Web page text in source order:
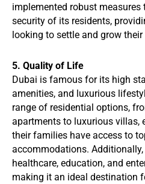
implemented robust measures
security of its residents,
looking to settle and grow their
5. Quality of Life
Dubai is famous for its high
amenities, and luxurious
range of residential options,
apartments to luxurious villas,
their families have access to
accommodations.
healthcare, education, and
making it an ideal destination